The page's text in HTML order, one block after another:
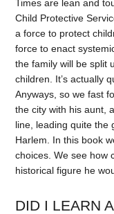
Times are lean and
Child Protective
a force to protect
force to enact
the family will be split
children. It’s actually
Anyways, so we fast
the city with his aunt,
line, leading quite the
Harlem. In this book
choices. We see how
historical figure he
DID I LEARN